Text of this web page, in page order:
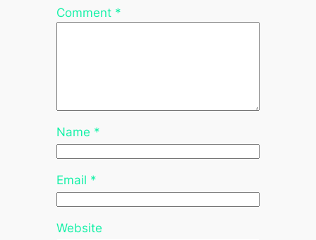
Comment *
Name *
Email *
Website